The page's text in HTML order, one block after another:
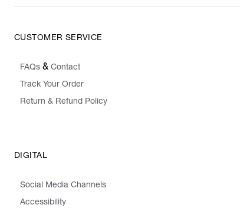
CUSTOMER SERVICE
FAQs & Contact
Track Your Order
Return & Refund Policy
DIGITAL
Social Media Channels
Accessibility